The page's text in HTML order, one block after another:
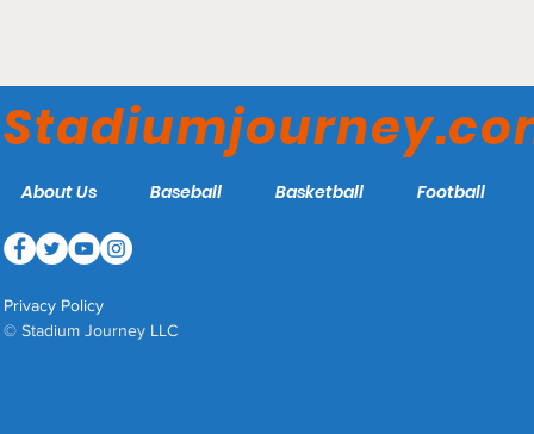
River Lions
About Us Baseball Basketball Football
Privacy Policy
© Stadium Journey LLC